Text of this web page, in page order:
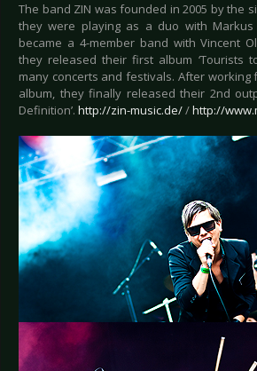
The band ZIN was founded in 2005 by the
they were playing as a duo with
became a 4-member band with Vincent
they released their first album ‘Tourists
many concerts and festivals. After
album, they finally released their 2nd
Definition’. http://zin-music.de//http://